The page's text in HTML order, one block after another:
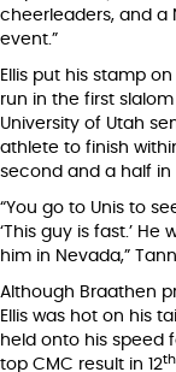
cheerleaders, and a
event.”
Ellis put his stamp
run in the first
University of Utah
athlete to finish
second and a half in
“You go to Unis to
‘This guy is fast.’
him in Nevada,”
Although Braathen
Ellis was hot on his
held onto his speed
top CMC result in 12th